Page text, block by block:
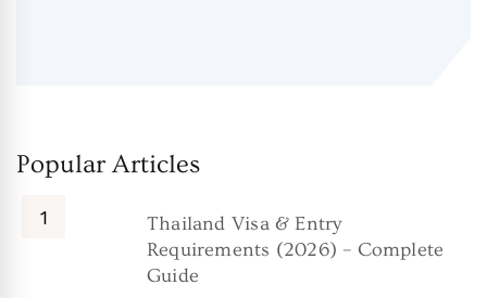
Popular Articles
Thailand Visa & Entry
Requirements (2026) – Complete
Guide